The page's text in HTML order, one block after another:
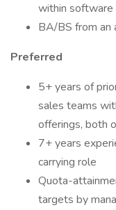
within software
BA/BS from an
Preferred
5+ years of
sales teams
offerings, both
7+ years
carrying role
Quota-
targets by